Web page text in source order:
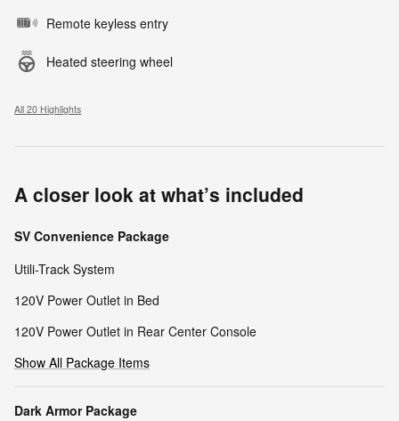
Remote keyless entry
Heated steering wheel
All 20 Highlights
A closer look at what’s included
SV Convenience Package
Utili-Track System
120V Power Outlet in Bed
120V Power Outlet in Rear Center Console
Show All Package Items
Dark Armor Package